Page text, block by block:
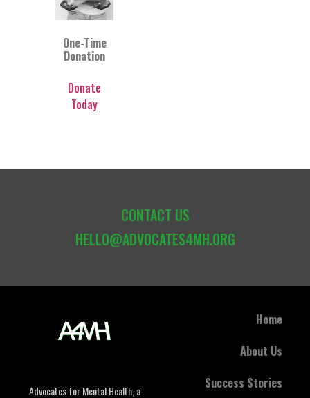
One-Time
Donation
Donate
Today
CONTACT US
HELLO@ADVOCATES4MH.ORG
Advocates for Mental Health, a
Home
About Us
Success Stories